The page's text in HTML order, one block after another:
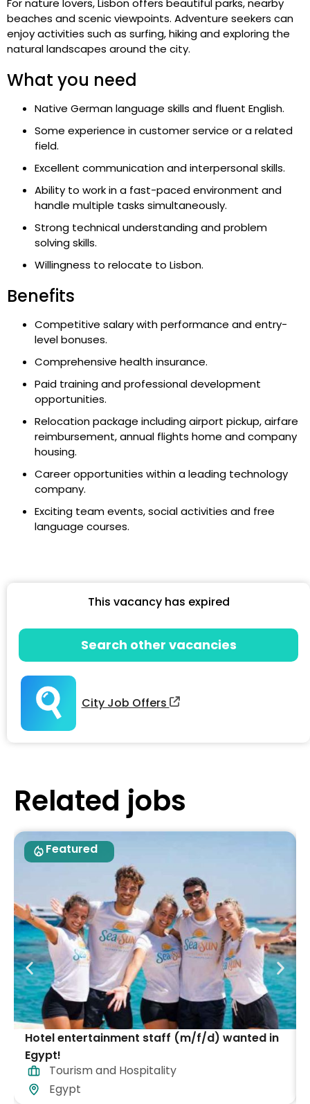
For nature lovers, Lisbon offers beautiful parks, nearby
beaches and scenic viewpoints. Adventure seekers can
enjoy activities such as surfing, hiking and exploring the
natural landscapes around the city.
What you need
Native German language skills and fluent English.
Some experience in customer service or a related
field.
Excellent communication and interpersonal skills.
Ability to work in a fast-paced environment and
handle multiple tasks simultaneously.
Strong technical understanding and problem
solving skills.
Willingness to relocate to Lisbon.
Benefits
Competitive salary with performance and entry-
level bonuses.
Comprehensive health insurance.
Paid training and professional development
opportunities.
Relocation package including airport pickup, airfare
reimbursement, annual flights home and company
housing.
Career opportunities within a leading technology
company.
Exciting team events, social activities and free
language courses.
This vacancy has expired
Search other vacancies
City Job Offers
Related jobs
Featured
Hotel entertainment staff (m/f/d) wanted in
Egypt!
Tourism and Hospitality
Egypt